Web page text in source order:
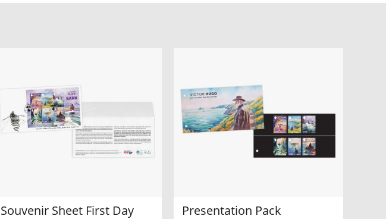
Souvenir Sheet First Day
Presentation Pack